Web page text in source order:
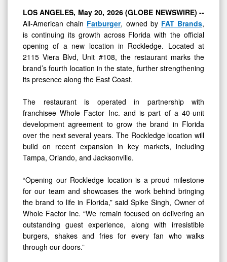
ViewLOS ANGELES, May 20, 2026 (GLOBE NEWSWIRE) --
All-American chain Fatburger, owned by FAT Brands,
is continuing its growth across Florida with the official
opening of a new location in Rockledge. Located at
2115 Viera Blvd, Unit #108, the restaurant marks the
brand’s fourth location in the state, further strengthening
its presence along the East Coast.
The restaurant is operated in partnership with
franchisee Whole Factor Inc. and is part of a 40-unit
development agreement to grow the brand in Florida
over the next several years. The Rockledge location will
build on recent expansion in key markets, including
Tampa, Orlando, and Jacksonville.
“Opening our Rockledge location is a proud milestone
for our team and showcases the work behind bringing
the brand to life in Florida,” said Spike Singh, Owner of
Whole Factor Inc. “We remain focused on delivering an
outstanding guest experience, along with irresistible
burgers, shakes and fries for every fan who walks
through our doors.”